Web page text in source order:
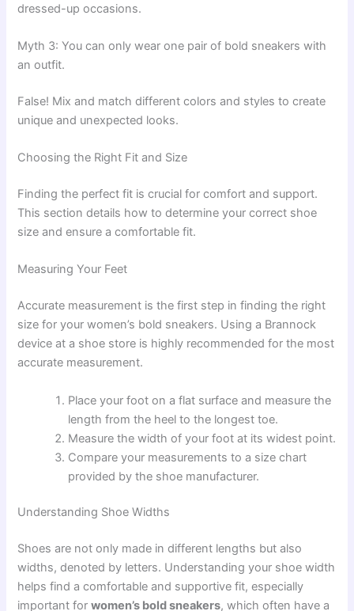
dressed-up occasions.
Myth 3: You can only wear one pair of bold sneakers with
an outfit.
False! Mix and match different colors and styles to create
unique and unexpected looks.
Choosing the Right Fit and Size
Finding the perfect fit is crucial for comfort and support.
This section details how to determine your correct shoe
size and ensure a comfortable fit.
Measuring Your Feet
Accurate measurement is the first step in finding the right
size for your women’s bold sneakers. Using a Brannock
device at a shoe store is highly recommended for the most
accurate measurement.
Place your foot on a flat surface and measure the
length from the heel to the longest toe.
Measure the width of your foot at its widest point.
Compare your measurements to a size chart
provided by the shoe manufacturer.
Understanding Shoe Widths
Shoes are not only made in different lengths but also
widths, denoted by letters. Understanding your shoe width
helps find a comfortable and supportive fit, especially
important forwomen’s bold sneakers, which often have a